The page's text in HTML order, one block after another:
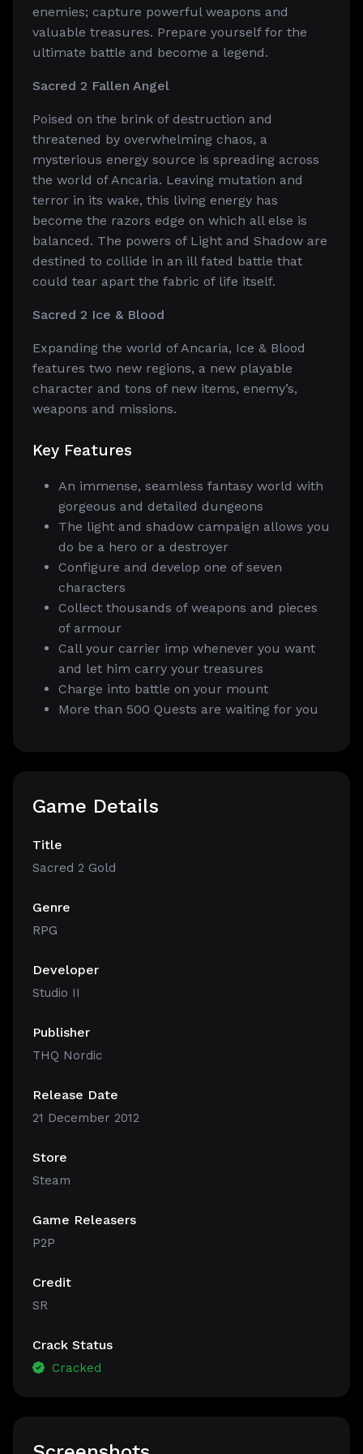
enemies; capture powerful weapons and
valuable treasures. Prepare yourself for the
ultimate battle and become a legend.
Sacred 2 Fallen Angel
Poised on the brink of destruction and
threatened by overwhelming chaos, a
mysterious energy source is spreading across
the world of Ancaria. Leaving mutation and
terror in its wake, this living energy has
become the razors edge on which all else is
balanced. The powers of Light and Shadow are
destined to collide in an ill fated battle that
could tear apart the fabric of life itself.
Sacred 2 Ice & Blood
Expanding the world of Ancaria, Ice & Blood
features two new regions, a new playable
character and tons of new items, enemy’s,
weapons and missions.
Key Features
An immense, seamless fantasy world with
gorgeous and detailed dungeons
The light and shadow campaign allows you
do be a hero or a destroyer
Configure and develop one of seven
characters
Collect thousands of weapons and pieces
of armour
Call your carrier imp whenever you want
and let him carry your treasures
Charge into battle on your mount
More than 500 Quests are waiting for you
Game Details
Title
Sacred 2 Gold
Genre
RPG
Developer
Studio II
Publisher
THQ Nordic
Release Date
21 December 2012
Store
Steam
Game Releasers
P2P
Credit
SR
Crack Status
Cracked